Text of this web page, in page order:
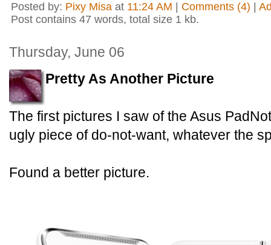
Posted by: Pixy Misa at 11:24 AM Comments (4)
Post contains 47 words, total size 1 kb.
Thursday, June 06
Pretty As Another Picture
The first pictures I saw of the Asus
ugly piece of do-not-want, whatever the
Found a better picture.